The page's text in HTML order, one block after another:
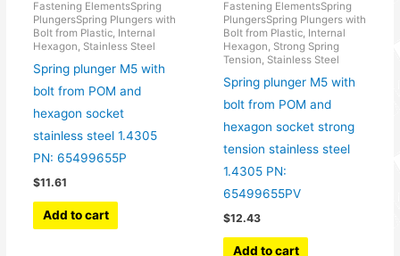
Fastening ElementsSpring
PlungersSpring Plungers with
Bolt from Plastic, Internal
Hexagon, Stainless Steel
Spring plunger M5 with
bolt from POM and
hexagon socket
stainless steel 1.4305
PN: 65499655P
$11.61
Add to cart
Fastening ElementsSpring
PlungersSpring Plungers with
Bolt from Plastic, Internal
Hexagon, Strong Spring
Tension, Stainless Steel
Spring plunger M5 with
bolt from POM and
hexagon socket strong
tension stainless steel
1.4305 PN:
65499655PV
$12.43
Add to cart